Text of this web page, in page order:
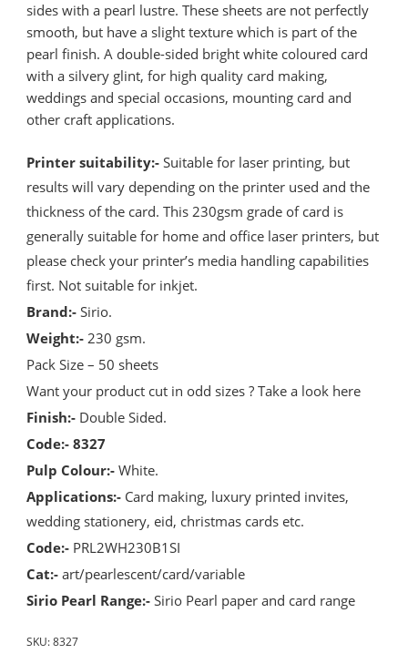
sides with a pearl lustre. These sheets are not perfectly
smooth, but have a slight texture which is part of the
pearl finish. A double-sided bright white coloured card
with a silvery glint, for high quality card making,
weddings and special occasions, mounting card and
other craft applications.
Printer suitability:- Suitable for laser printing, but
results will vary depending on the printer used and the
thickness of the card. This 230gsm grade of card is
generally suitable for home and office laser printers, but
please check your printer’s media handling capabilities
first. Not suitable for inkjet.
Brand:- Sirio.
Weight:- 230 gsm.
Pack Size – 50 sheets
Want your product cut in odd sizes ? Take a look here
Finish:- Double Sided.
Code:- 8327
Pulp Colour:-White.
Applications:- Card making, luxury printed invites,
wedding stationery, eid, christmas cards etc.
Code:- PRL2WH230B1SI
Cat:-art/pearlescent/card/variable
Sirio Pearl Range:-Sirio Pearl paper and card range
SKU:8327